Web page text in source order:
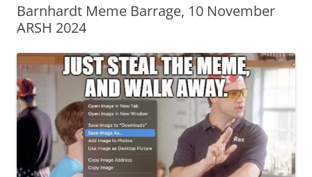
Barnhardt Meme Barrage, 10 November
ARSH 2024